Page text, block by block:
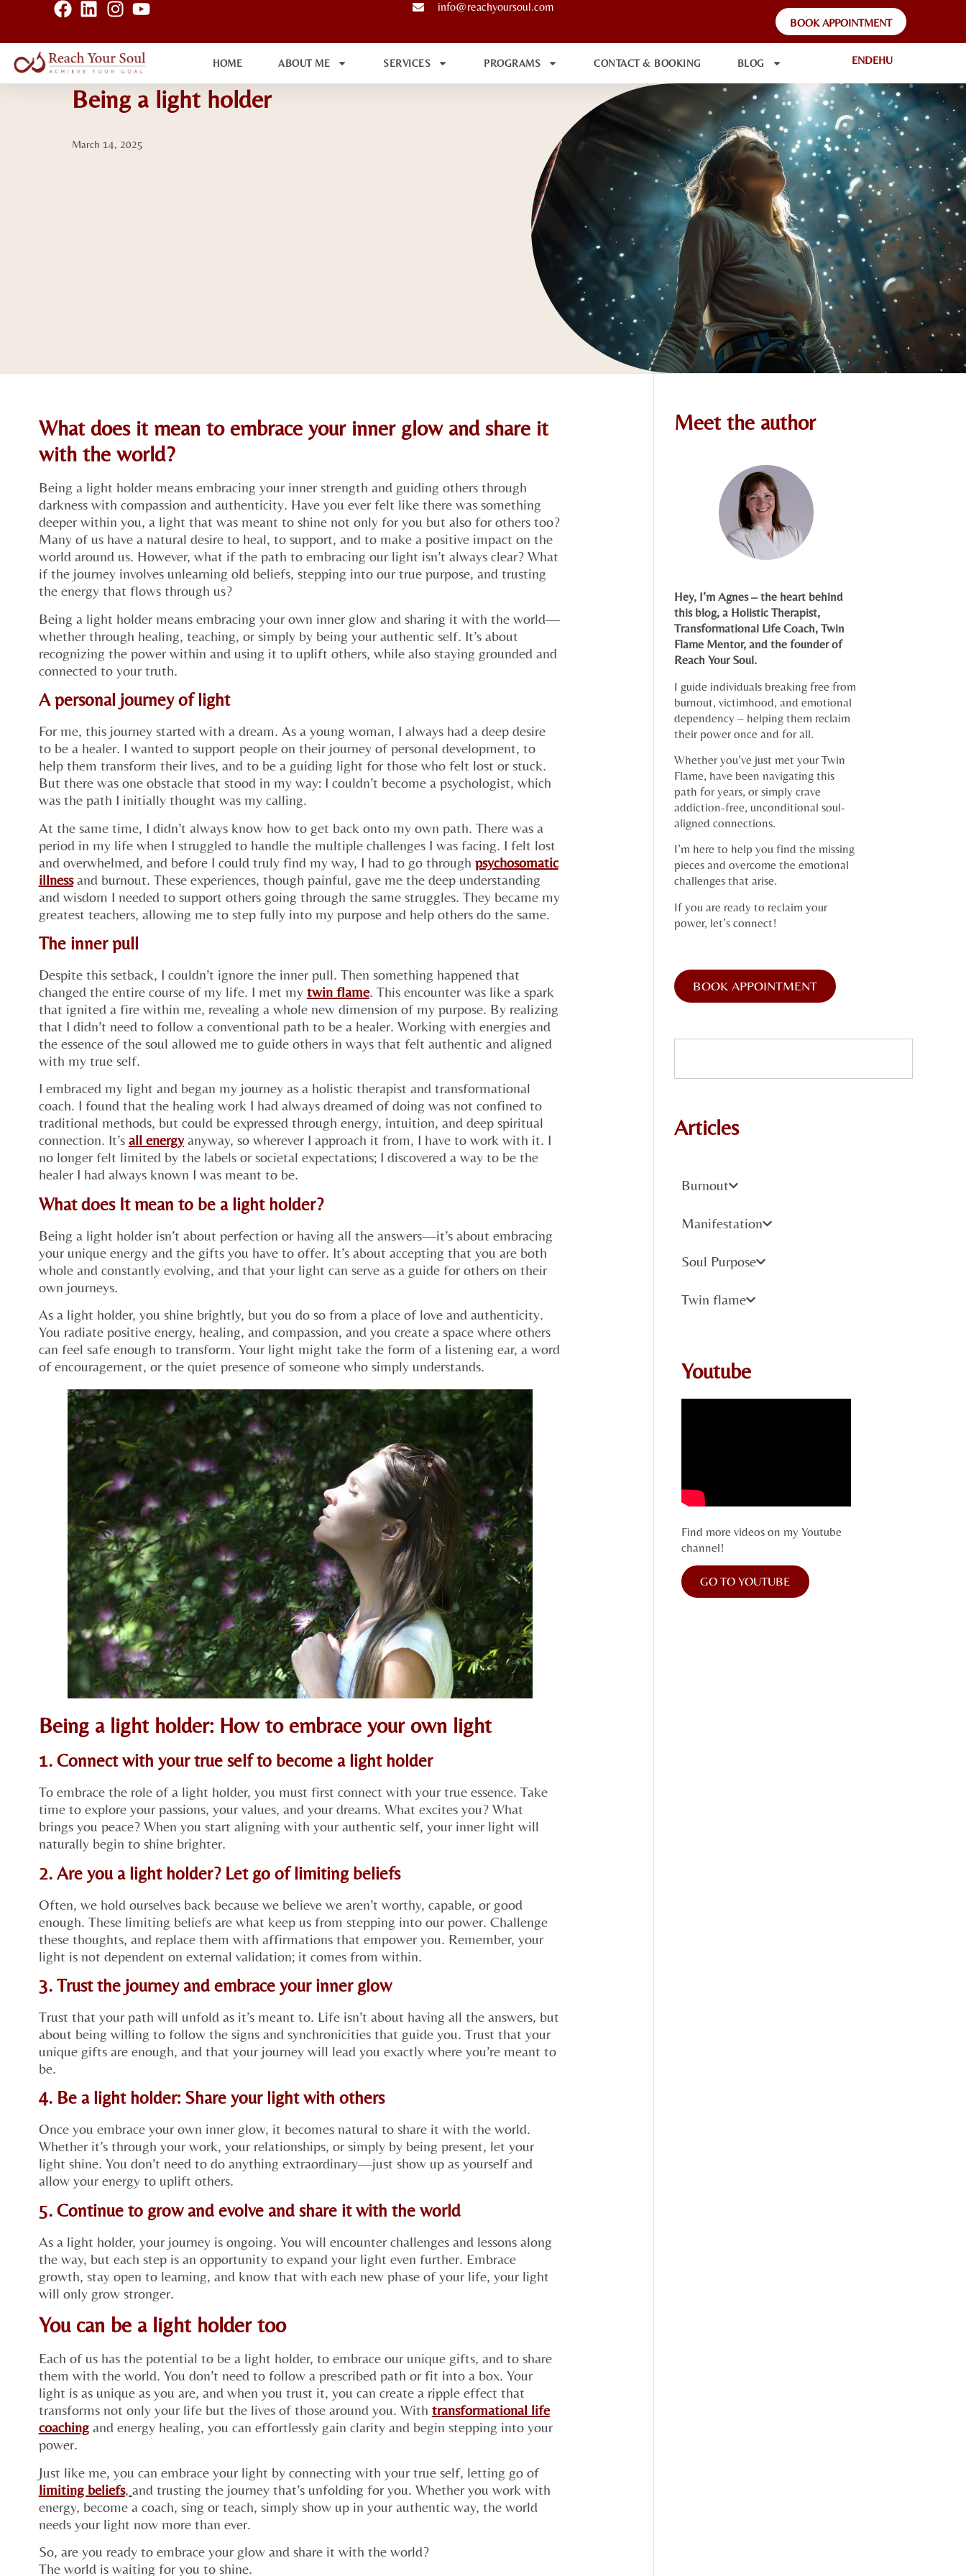
info@reachyoursoul.com
BOOK APPOINTMENT
HOME ABOUT ME SERVICES PROGRAMS CONTACT & BOOKING BLOG ENDEHU
Being a light holder
March 14, 2025
What does it mean to embrace your inner glow and share it
with the world?
Being a light holder means embracing your inner strength and guiding others through
darkness with compassion and authenticity. Have you ever felt like there was something
deeper within you, a light that was meant to shine not only for you but also for others too?
Many of us have a natural desire to heal, to support, and to make a positive impact on the
world around us. However, what if the path to embracing our light isn’t always clear? What
if the journey involves unlearning old beliefs, stepping into our true purpose, and trusting
the energy that flows through us?
Being a light holder means embracing your own inner glow and sharing it with the world—
whether through healing, teaching, or simply by being your authentic self. It’s about
recognizing the power within and using it to uplift others, while also staying grounded and
connected to your truth.
A personal journey of light
For me, this journey started with a dream. As a young woman, I always had a deep desire
to be a healer. I wanted to support people on their journey of personal development, to
help them transform their lives, and to be a guiding light for those who felt lost or stuck.
But there was one obstacle that stood in my way: I couldn’t become a psychologist, which
was the path I initially thought was my calling.
At the same time, I didn’t always know how to get back onto my own path. There was a
period in my life when I struggled to handle the multiple challenges I was facing. I felt lost
and overwhelmed, and before I could truly find my way, I had to go through psychosomatic
illnessand burnout. These experiences, though painful, gave me the deep understanding
and wisdom I needed to support others going through the same struggles. They became my
greatest teachers, allowing me to step fully into my purpose and help others do the same.
The inner pull
Despite this setback, I couldn’t ignore the inner pull. Then something happened that
changed the entire course of my life. I met my twin flame. This encounter was like a spark
that ignited a fire within me, revealing a whole new dimension of my purpose. By realizing
that I didn’t need to follow a conventional path to be a healer. Working with energies and
the essence of the soul allowed me to guide others in ways that felt authentic and aligned
with my true self.
I embraced my light and began my journey as a holistic therapist and transformational
coach. I found that the healing work I had always dreamed of doing was not confined to
traditional methods, but could be expressed through energy, intuition, and deep spiritual
connection. It’s all energy anyway, so wherever I approach it from, I have to work with it. I
no longer felt limited by the labels or societal expectations; I discovered a way to be the
healer I had always known I was meant to be.
What does It mean to be a light holder?
Being a light holder isn’t about perfection or having all the answers—it’s about embracing
your unique energy and the gifts you have to offer. It’s about accepting that you are both
whole and constantly evolving, and that your light can serve as a guide for others on their
own journeys.
As a light holder, you shine brightly, but you do so from a place of love and authenticity.
You radiate positive energy, healing, and compassion, and you create a space where others
can feel safe enough to transform. Your light might take the form of a listening ear, a word
of encouragement, or the quiet presence of someone who simply understands.
Being a light holder: How to embrace your own light
1. Connect with your true self to become a light holder
To embrace the role of a light holder, you must first connect with your true essence. Take
time to explore your passions, your values, and your dreams. What excites you? What
brings you peace? When you start aligning with your authentic self, your inner light will
naturally begin to shine brighter.
2. Are you a light holder? Let go of limiting beliefs
Often, we hold ourselves back because we believe we aren’t worthy, capable, or good
enough. These limiting beliefs are what keep us from stepping into our power. Challenge
these thoughts, and replace them with affirmations that empower you. Remember, your
light is not dependent on external validation; it comes from within.
3. Trust the journey and embrace your inner glow
Trust that your path will unfold as it’s meant to. Life isn’t about having all the answers, but
about being willing to follow the signs and synchronicities that guide you. Trust that your
unique gifts are enough, and that your journey will lead you exactly where you’re meant to
be.
4. Be a light holder: Share your light with others
Once you embrace your own inner glow, it becomes natural to share it with the world.
Whether it’s through your work, your relationships, or simply by being present, let your
light shine. You don’t need to do anything extraordinary—just show up as yourself and
allow your energy to uplift others.
5. Continue to grow and evolve and share it with the world
As a light holder, your journey is ongoing. You will encounter challenges and lessons along
the way, but each step is an opportunity to expand your light even further. Embrace
growth, stay open to learning, and know that with each new phase of your life, your light
will only grow stronger.
You can be a light holder too
Each of us has the potential to be a light holder, to embrace our unique gifts, and to share
them with the world. You don’t need to follow a prescribed path or fit into a box. Your
light is as unique as you are, and when you trust it, you can create a ripple effect that
transforms not only your life but the lives of those around you. With transformational life
coachingand energy healing, you can effortlessly gain clarity and begin stepping into your
power.
Just like me, you can embrace your light by connecting with your true self, letting go of
limiting beliefs, and trusting the journey that’s unfolding for you. Whether you work with
energy, become a coach, sing or teach, simply show up in your authentic way, the world
needs your light now more than ever.
So, are you ready to embrace your glow and share it with the world?
The world is waiting for you to shine.
Meet the author
Hey, I’m Agnes – the heart behind
this blog, a Holistic Therapist,
Transformational Life Coach, Twin
Flame Mentor, and the founder of
Reach Your Soul.
I guide individuals breaking free from
burnout, victimhood, and emotional
dependency – helping them reclaim
their power once and for all.
Whether you’ve just met your Twin
Flame, have been navigating this
path for years, or simply crave
addiction-free, unconditional soul-
aligned connections.
I’m here to help you find the missing
pieces and overcome the emotional
challenges that arise.
If you are ready to reclaim your
power, let’s connect!
BOOK APPOINTMENT
Articles
Burnout
Manifestation
Soul Purpose
Twin flame
Youtube
Find more videos on my Youtube
channel!
GO TO YOUTUBE